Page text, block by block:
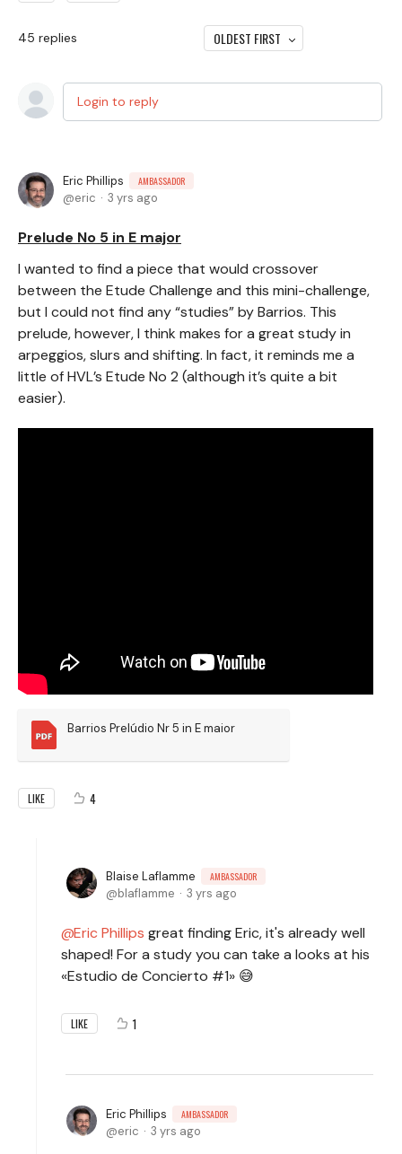
45 replies OLDEST FIRST
Login to reply
Eric Phillips AMBASSADOR
eric 3 yrs ago
Prelude No 5 in E major
I wanted to find a piece that would crossover
between the Etude Challenge and this mini-challenge,
but I could not find any “studies” by Barrios. This
prelude, however, I think makes for a great study in
arpeggios, slurs and shifting. In fact, it reminds me a
little of HVL’s Etude No 2 (although it’s quite a bit
easier).
Barrios Prelúdio Nr 5 in E maior
LIKE 4
Blaise Laflamme AMBASSADOR
blaflamme 3 yrs ago
Eric Phillips great finding Eric, it's already well
shaped! For a study you can take a looks at his
«Estudio de Concierto #1» 😅
LIKE 1
Eric Phillips AMBASSADOR
eric 3 yrs ago